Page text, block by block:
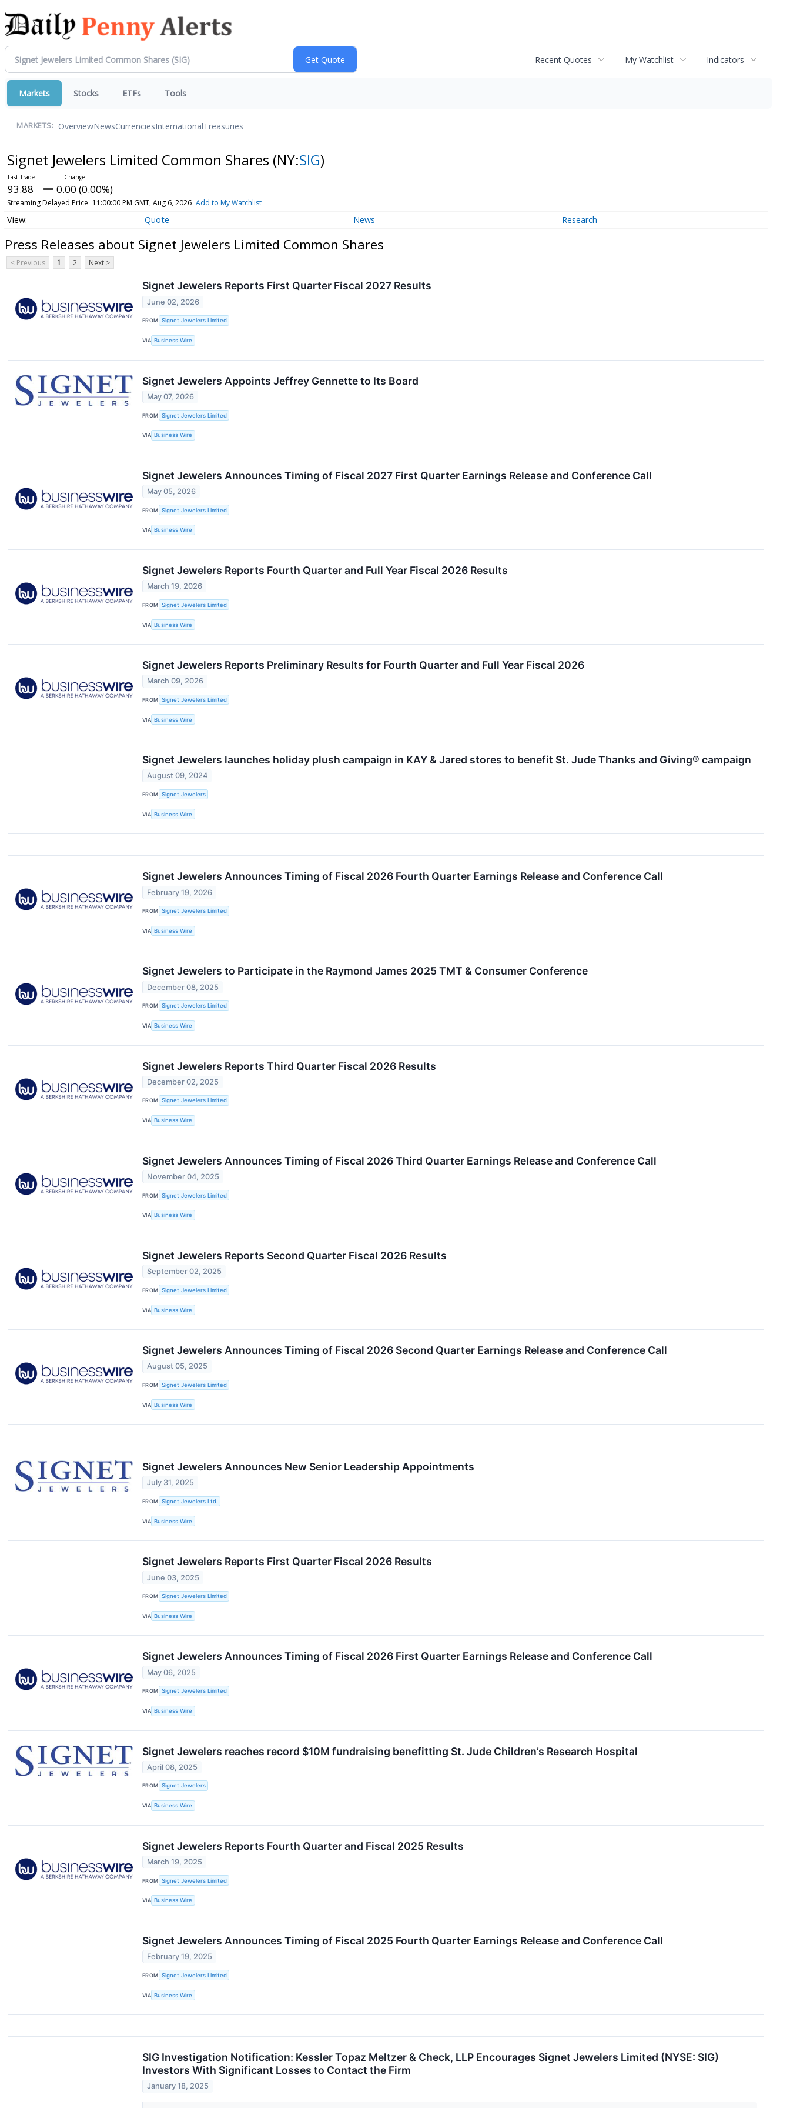
Recent Quotes My Watchlist Indicators
Markets Stocks ETFs Tools
MARKETS: OverviewNewsCurrenciesInternationalTreasuries
Signet Jewelers Limited Common Shares (NY:SIG)
93.88 0.00 (0.00%)
Streaming Delayed Price 11:00:00 PM GMT, Aug 6, 2026 Add to My Watchlist
Quote News Research
Press Releases about Signet Jewelers Limited Common Shares
< Previous 1 2 Next >
Signet Jewelers Reports First Quarter Fiscal 2027 Results
June 02, 2026
FROM Signet Jewelers Limited
VIA Business Wire
Signet Jewelers Appoints Jeffrey Gennette to Its Board
May 07, 2026
FROM Signet Jewelers Limited
VIA Business Wire
Signet Jewelers Announces Timing of Fiscal 2027 First Quarter Earnings Release and Conference Call
May 05, 2026
FROM Signet Jewelers Limited
VIA Business Wire
Signet Jewelers Reports Fourth Quarter and Full Year Fiscal 2026 Results
March 19, 2026
FROM Signet Jewelers Limited
VIA Business Wire
Signet Jewelers Reports Preliminary Results for Fourth Quarter and Full Year Fiscal 2026
March 09, 2026
FROM Signet Jewelers Limited
VIA Business Wire
Signet Jewelers launches holiday plush campaign in KAY & Jared stores to benefit St. Jude Thanks and Giving® campaign
August 09, 2024
FROM Signet Jewelers
VIA Business Wire
Signet Jewelers Announces Timing of Fiscal 2026 Fourth Quarter Earnings Release and Conference Call
February 19, 2026
FROM Signet Jewelers Limited
VIA Business Wire
Signet Jewelers to Participate in the Raymond James 2025 TMT & Consumer Conference
December 08, 2025
FROM Signet Jewelers Limited
VIA Business Wire
Signet Jewelers Reports Third Quarter Fiscal 2026 Results
December 02, 2025
FROM Signet Jewelers Limited
VIA Business Wire
Signet Jewelers Announces Timing of Fiscal 2026 Third Quarter Earnings Release and Conference Call
November 04, 2025
FROM Signet Jewelers Limited
VIA Business Wire
Signet Jewelers Reports Second Quarter Fiscal 2026 Results
September 02, 2025
FROM Signet Jewelers Limited
VIA Business Wire
Signet Jewelers Announces Timing of Fiscal 2026 Second Quarter Earnings Release and Conference Call
August 05, 2025
FROM Signet Jewelers Limited
VIA Business Wire
Signet Jewelers Announces New Senior Leadership Appointments
July 31, 2025
FROM Signet Jewelers Ltd.
VIA Business Wire
Signet Jewelers Reports First Quarter Fiscal 2026 Results
June 03, 2025
FROM Signet Jewelers Limited
VIA Business Wire
Signet Jewelers Announces Timing of Fiscal 2026 First Quarter Earnings Release and Conference Call
May 06, 2025
FROM Signet Jewelers Limited
VIA Business Wire
Signet Jewelers reaches record $10M fundraising benefitting St. Jude Children’s Research Hospital
April 08, 2025
FROM Signet Jewelers
VIA Business Wire
Signet Jewelers Reports Fourth Quarter and Fiscal 2025 Results
March 19, 2025
FROM Signet Jewelers Limited
VIA Business Wire
Signet Jewelers Announces Timing of Fiscal 2025 Fourth Quarter Earnings Release and Conference Call
February 19, 2025
FROM Signet Jewelers Limited
VIA Business Wire
SIG Investigation Notification: Kessler Topaz Meltzer & Check, LLP Encourages Signet Jewelers Limited (NYSE: SIG)
Investors With Significant Losses to Contact the Firm
January 18, 2025